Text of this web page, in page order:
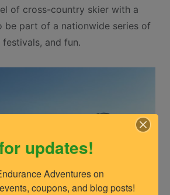
of cross-country skier with a
be part of a nationwide series of
and fun.
updates!
Adventures on
coupons, and blog posts!